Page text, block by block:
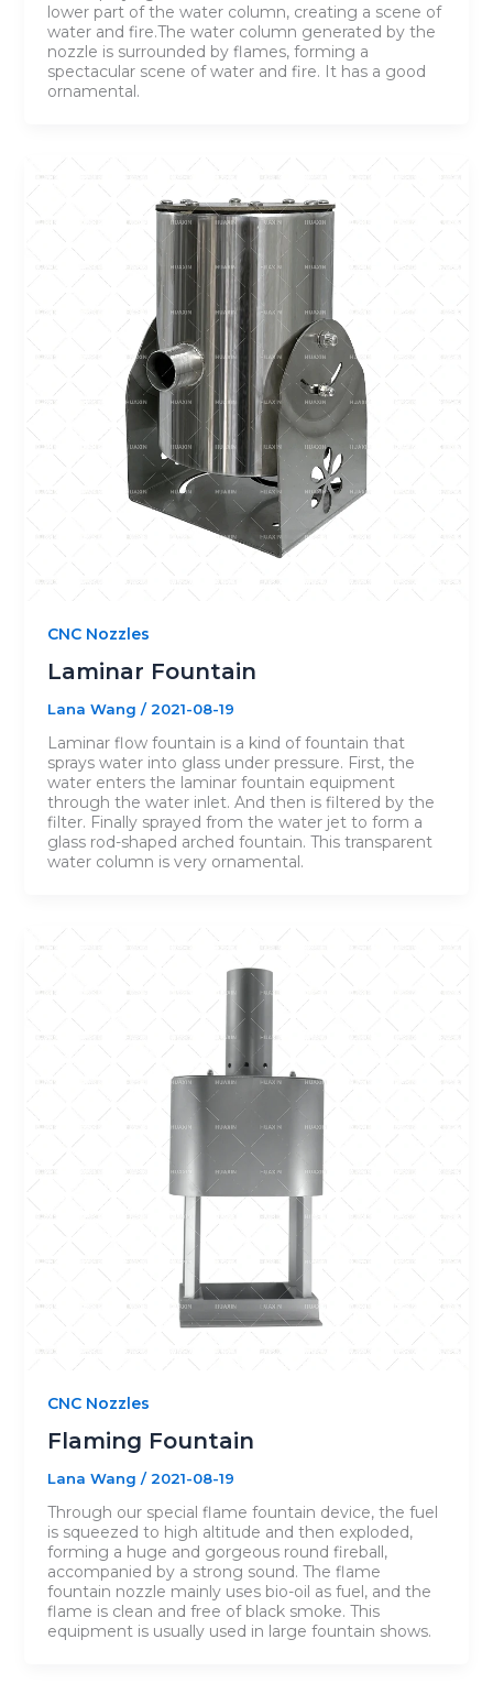
lower part of the water column, creating a scene of
water and fire.The water column generated by the
nozzle is surrounded by flames, forming a
spectacular scene of water and fire. It has a good
ornamental.
CNC Nozzles
Laminar Fountain
Lana Wang /2021-08-19
Laminar flow fountain is a kind of fountain that
sprays water into glass under pressure. First, the
water enters the laminar fountain equipment
through the water inlet. And then is filtered by the
filter. Finally sprayed from the water jet to form a
glass rod-shaped arched fountain. This transparent
water column is very ornamental.
CNC Nozzles
Flaming Fountain
Lana Wang /2021-08-19
Through our special flame fountain device, the fuel
is squeezed to high altitude and then exploded,
forming a huge and gorgeous round fireball,
accompanied by a strong sound. The flame
fountain nozzle mainly uses bio-oil as fuel, and the
flame is clean and free of black smoke. This
equipment is usually used in large fountain shows.